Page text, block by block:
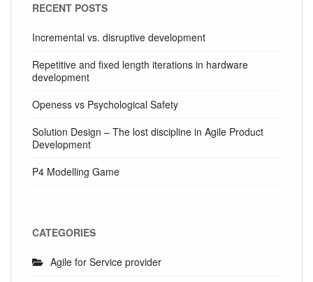
RECENT POSTS
Incremental vs. disruptive development
Repetitive and fixed length iterations in hardware
development
Openess vs Psychological Safety
Solution Design – The lost discipline in Agile Product
Development
P4 Modelling Game
CATEGORIES
Agile for Service provider